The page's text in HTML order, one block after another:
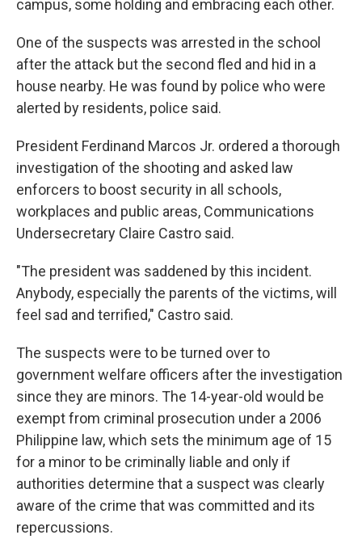
campus, some holding and embracing each other.
One of the suspects was arrested in the school
after the attack but the second fled and hid in a
house nearby. He was found by police who were
alerted by residents, police said.
President Ferdinand Marcos Jr. ordered a thorough
investigation of the shooting and asked law
enforcers to boost security in all schools,
workplaces and public areas, Communications
Undersecretary Claire Castro said.
"The president was saddened by this incident.
Anybody, especially the parents of the victims, will
feel sad and terrified," Castro said.
The suspects were to be turned over to
government welfare officers after the investigation
since they are minors. The 14-year-old would be
exempt from criminal prosecution under a 2006
Philippine law, which sets the minimum age of 15
for a minor to be criminally liable and only if
authorities determine that a suspect was clearly
aware of the crime that was committed and its
repercussions.